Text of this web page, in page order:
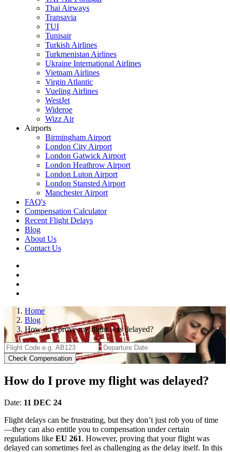
Thai Airways
Transavia
TUI
Tunisair
Turkish Airlines
Turkmenistan Airlines
Ukraine International Airlines
Vietnam Airlines
Virgin Atlantic
Vueling Airlines
WestJet
Wideroe
Wizz Air
Airports
Birmingham Airport
London City Airport
London Gatwick Airport
London Heathrow Airport
London Luton Airport
London Stansted Airport
Manchester Airport
FAQ's
Compensation Calculator
Recent Flight Delays
Blog
About Us
Contact Us
Home
Blog
How do I prove my flight was delayed?
Check Compensation
How do I prove my flight was delayed?
Date: 11 DEC 24
Flight delays can be frustrating, but they don’t just rob you of time
—they can also entitle you to compensation under certain
regulations like EU 261. However, proving that your flight was
delayed can sometimes feel as challenging as the delay itself. In this